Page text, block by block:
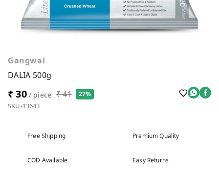
Gangwal
DALIA 500g
₹ 30/ piece ₹ 41 27%
SKU-13643
Free Shipping Premium Quality
COD Available Easy Returns